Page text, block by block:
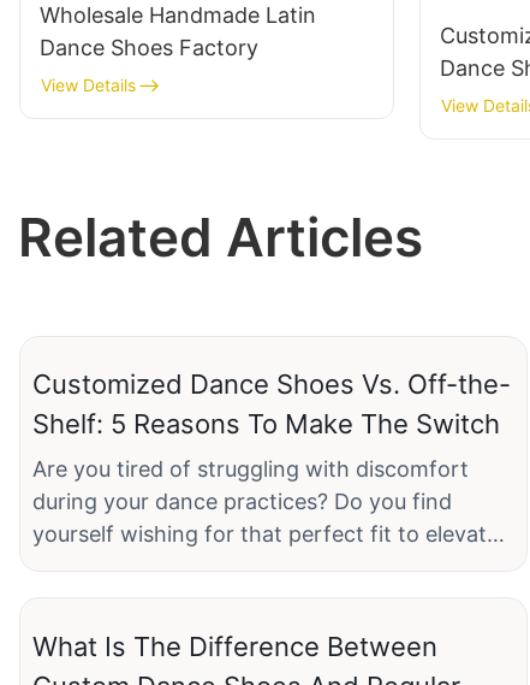
Wholesale Handmade Latin
Dance Shoes Factory
View Details
Dance
View
Related Articles
Customized Dance Shoes Vs. Off-the-
Shelf: 5 Reasons To Make The Switch
Are you tired of struggling with discomfort
during your dance practices? Do you find
yourself wishing for that perfect fit to elevate
your performance on the dance floor? If so, it's
time to consider a game-changing option:
customized dance shoes. In our latest article,
"Customized Dance Shoes vs. Off-the-Shelf: 5
What Is The Difference Between